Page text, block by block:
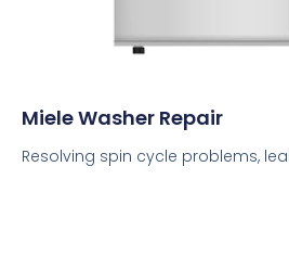
Miele Washer Repair
Resolving spin cycle problems,